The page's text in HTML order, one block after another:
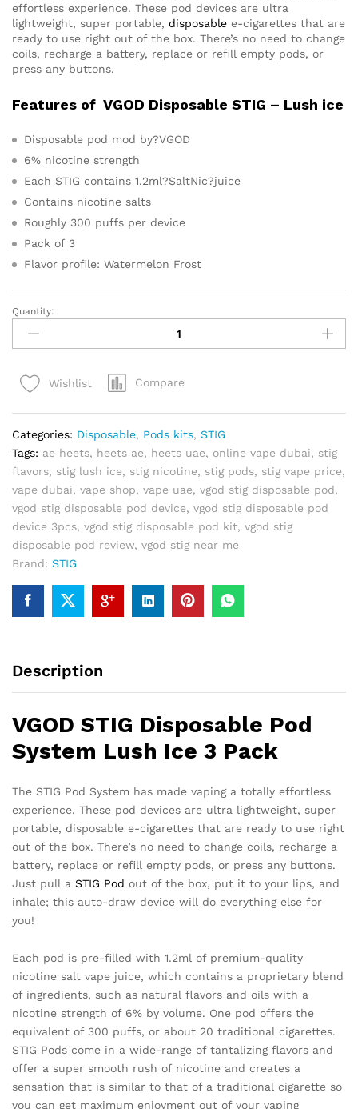
effortless experience. These pod devices are ultra
lightweight, super portable, disposable e-cigarettes that are
ready to use right out of the box. There’s no need to change
coils, recharge a battery, replace or refill empty pods, or
press any buttons.
Features of VGOD Disposable STIG – Lush ice
Disposable pod mod by?VGOD
6% nicotine strength
Each STIG contains 1.2ml?SaltNic?juice
Contains nicotine salts
Roughly 300 puffs per device
Pack of 3
Flavor profile: Watermelon Frost
VGOD
STIG
Disposable
System
3
Pack
quantity
Quantity:
Wishlist Compare
Categories: Disposable, Pods kits, STIG
Tags: ae heets, heets ae, heets uae, online vape dubai, stig
flavors, stig lush ice, stig nicotine, stig pods, stig vape price,
vape dubai, vape shop, vape uae, vgod stig disposable pod,
vgod stig disposable pod device, vgod stig disposable pod
device 3pcs, vgod stig disposable pod kit, vgod stig
disposable pod review, vgod stig near me
Brand: STIG
Description
VGOD STIG Disposable Pod
System Lush Ice 3 Pack
The STIG Pod System has made vaping a totally effortless
experience. These pod devices are ultra lightweight, super
portable, disposable e-cigarettes that are ready to use right
out of the box. There’s no need to change coils, recharge a
battery, replace or refill empty pods, or press any buttons.
Just pull a STIG Pod out of the box, put it to your lips, and
inhale; this auto-draw device will do everything else for
you!
Each pod is pre-filled with 1.2ml of premium-quality
nicotine salt vape juice, which contains a proprietary blend
of ingredients, such as natural flavors and oils with a
nicotine strength of 6% by volume. One pod offers the
equivalent of 300 puffs, or about 20 traditional cigarettes.
STIG Pods come in a wide-range of tantalizing flavors and
offer a super smooth rush of nicotine and creates a
sensation that is similar to that of a traditional cigarette so
you can get maximum enjoyment out of your vaping